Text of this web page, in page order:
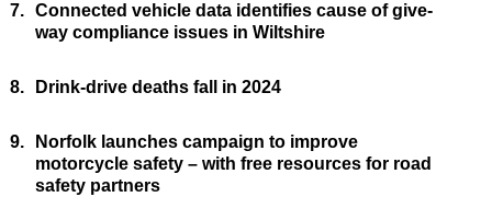
7. Connected vehicle data identifies cause of give-
way compliance issues in Wiltshire
8. Drink-drive deaths fall in 2024
9.
Norfolk launches campaign to improve
motorcycle safety – with free resources for road
safety partners